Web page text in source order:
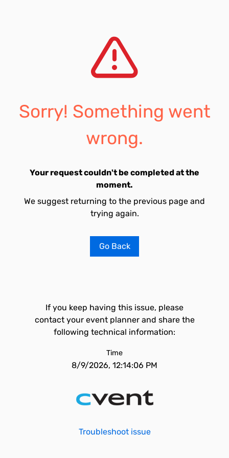
Sorry! Something went
wrong.
Your request couldn't be completed at the
moment.
We suggest returning to the previous page and
trying again.
Go Back
If you keep having this issue, please
contact your event planner and share the
following technical information:
Time
8/9/2026, 12:14:06 PM
Troubleshoot issue